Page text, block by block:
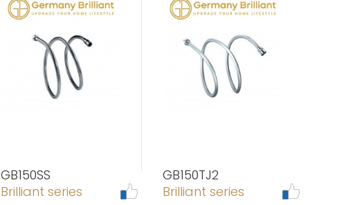
GB150SS
Brilliant series
GB150TJ2
Brilliant series